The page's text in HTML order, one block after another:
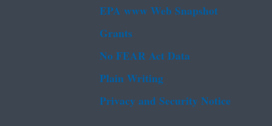
EPA www Web Snapshot
Grants
No FEAR Act Data
Plain Writing
Privacy and Security Notice